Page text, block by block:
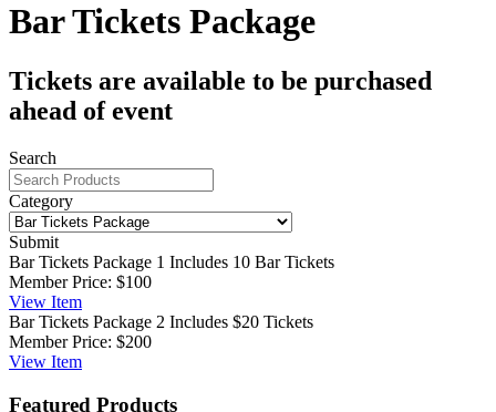
Bar Tickets Package
Tickets are available to be purchased
ahead of event
Search
Category
Submit
Bar Tickets Package 1 Includes 10 Bar Tickets
Member Price: $100
View Item
Bar Tickets Package 2 Includes $20 Tickets
Member Price: $200
View Item
Featured Products